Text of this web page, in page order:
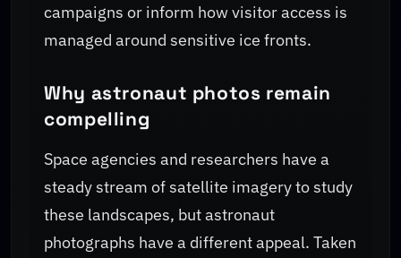
campaigns or inform how visitor access is
managed around sensitive ice fronts.
Why astronaut photos remain
compelling
Space agencies and researchers have a
steady stream of satellite imagery to study
these landscapes, but astronaut
photographs have a different appeal. Taken